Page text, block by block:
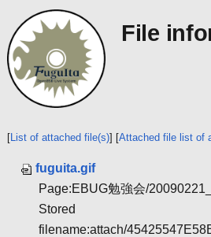
File
[List of attached file(s)] [Attached file list of
fuguita.gif
Page:EBUG勉強会/
Stored
filename:attach/